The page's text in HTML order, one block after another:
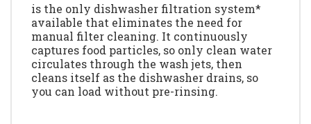
is the only dishwasher filtration system*
available that eliminates the need for
manual filter cleaning. It continuously
captures food particles, so only clean water
circulates through the wash jets, then
cleans itself as the dishwasher drains, so
you can load without pre-rinsing.